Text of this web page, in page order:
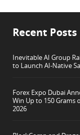
Recent Posts
Inevitable AI Group
to Launch AI-Native
Forex Expo Dubai
Win Up to 150 Grams
2026